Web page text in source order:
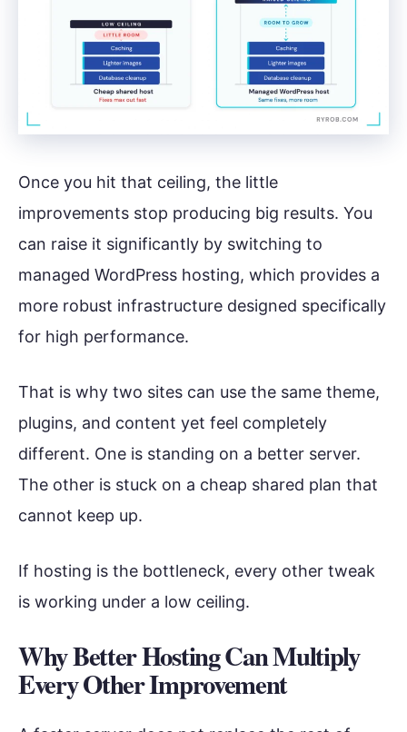
Once you hit that ceiling, the little
improvements stop producing big results. You
can raise it significantly by switching to
managed WordPress hosting, which provides a
more robust infrastructure designed specifically
for high performance.
That is why two sites can use the same theme,
plugins, and content yet feel completely
different. One is standing on a better server.
The other is stuck on a cheap shared plan that
cannot keep up.
If hosting is the bottleneck, every other tweak
is working under a low ceiling.
Why Better Hosting Can Multiply
Every Other Improvement